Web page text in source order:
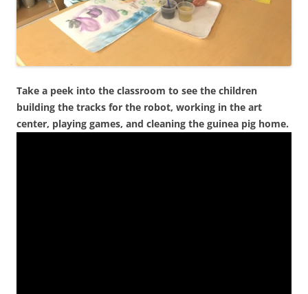
Take a peek into the classroom to see the children
building the tracks for the robot, working in the art
center, playing games, and cleaning the guinea pig home.